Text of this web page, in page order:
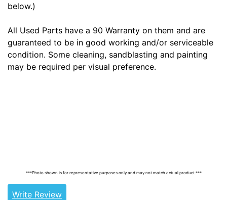
below.)
All Used Parts have a 90 Warranty on them and are
guaranteed to be in good working and/or serviceable
condition. Some cleaning, sandblasting and painting
may be required per visual preference.
***Photo shown is for representative purposes only and may not match actual product.***
Write Review